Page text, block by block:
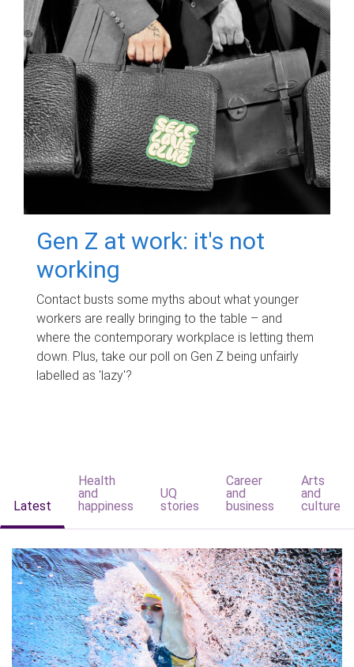
Gen Z at work: it's not
working
Contact busts some myths about what younger
workers are really bringing to the table – and
where the contemporary workplace is letting them
down. Plus, take our poll on Gen Z being unfairly
labelled as 'lazy'?
Latest
Health
and
happiness
UQ
stories
Career
and
business
Arts
and
culture